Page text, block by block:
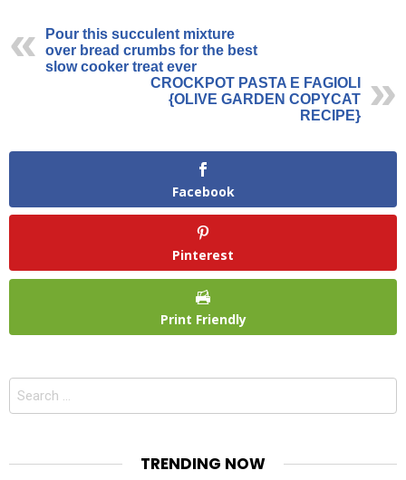
Pour this succulent mixture
over bread crumbs for the best
slow cooker treat ever
CROCKPOT PASTA E FAGIOLI
{OLIVE GARDEN COPYCAT
RECIPE}
Facebook
Pinterest
Print Friendly
TRENDING NOW